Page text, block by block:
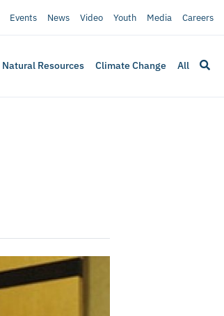
Events News Video Youth Media Careers
Natural Resources Climate Change All